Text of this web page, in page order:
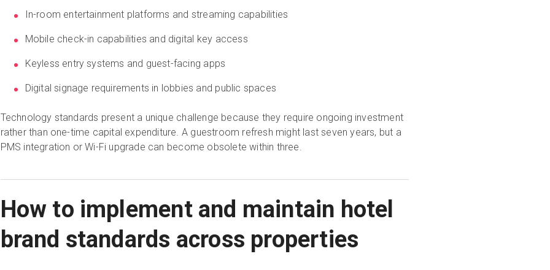
In-room entertainment platforms and streaming capabilities
Mobile check-in capabilities and digital key access
Keyless entry systems and guest-facing apps
Digital signage requirements in lobbies and public spaces
Technology standards present a unique challenge because they require ongoing investment
rather than one-time capital expenditure. A guestroom refresh might last seven years, but a
PMS integration or Wi-Fi upgrade can become obsolete within three.
How to implement and maintain hotel
brand standards across properties